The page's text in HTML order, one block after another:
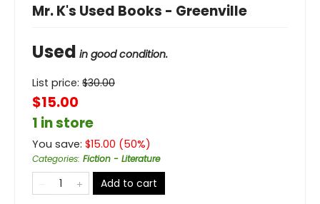
Mr. K's Used Books - Greenville
Used in good condition.
List price: $30.00
$15.00
1 in store
You save: $15.00 (50%)
Categories: Fiction - Literature
Add to cart